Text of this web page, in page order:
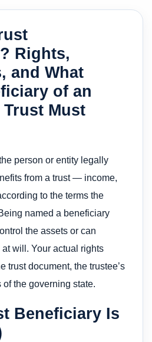
Rights,
and What
of an
Must
person or entity legally
from a trust — income,
to the terms the
named a beneficiary
the assets or can
will. Your actual rights
trust document, the trustee’s
the governing state.
Beneficiary Is